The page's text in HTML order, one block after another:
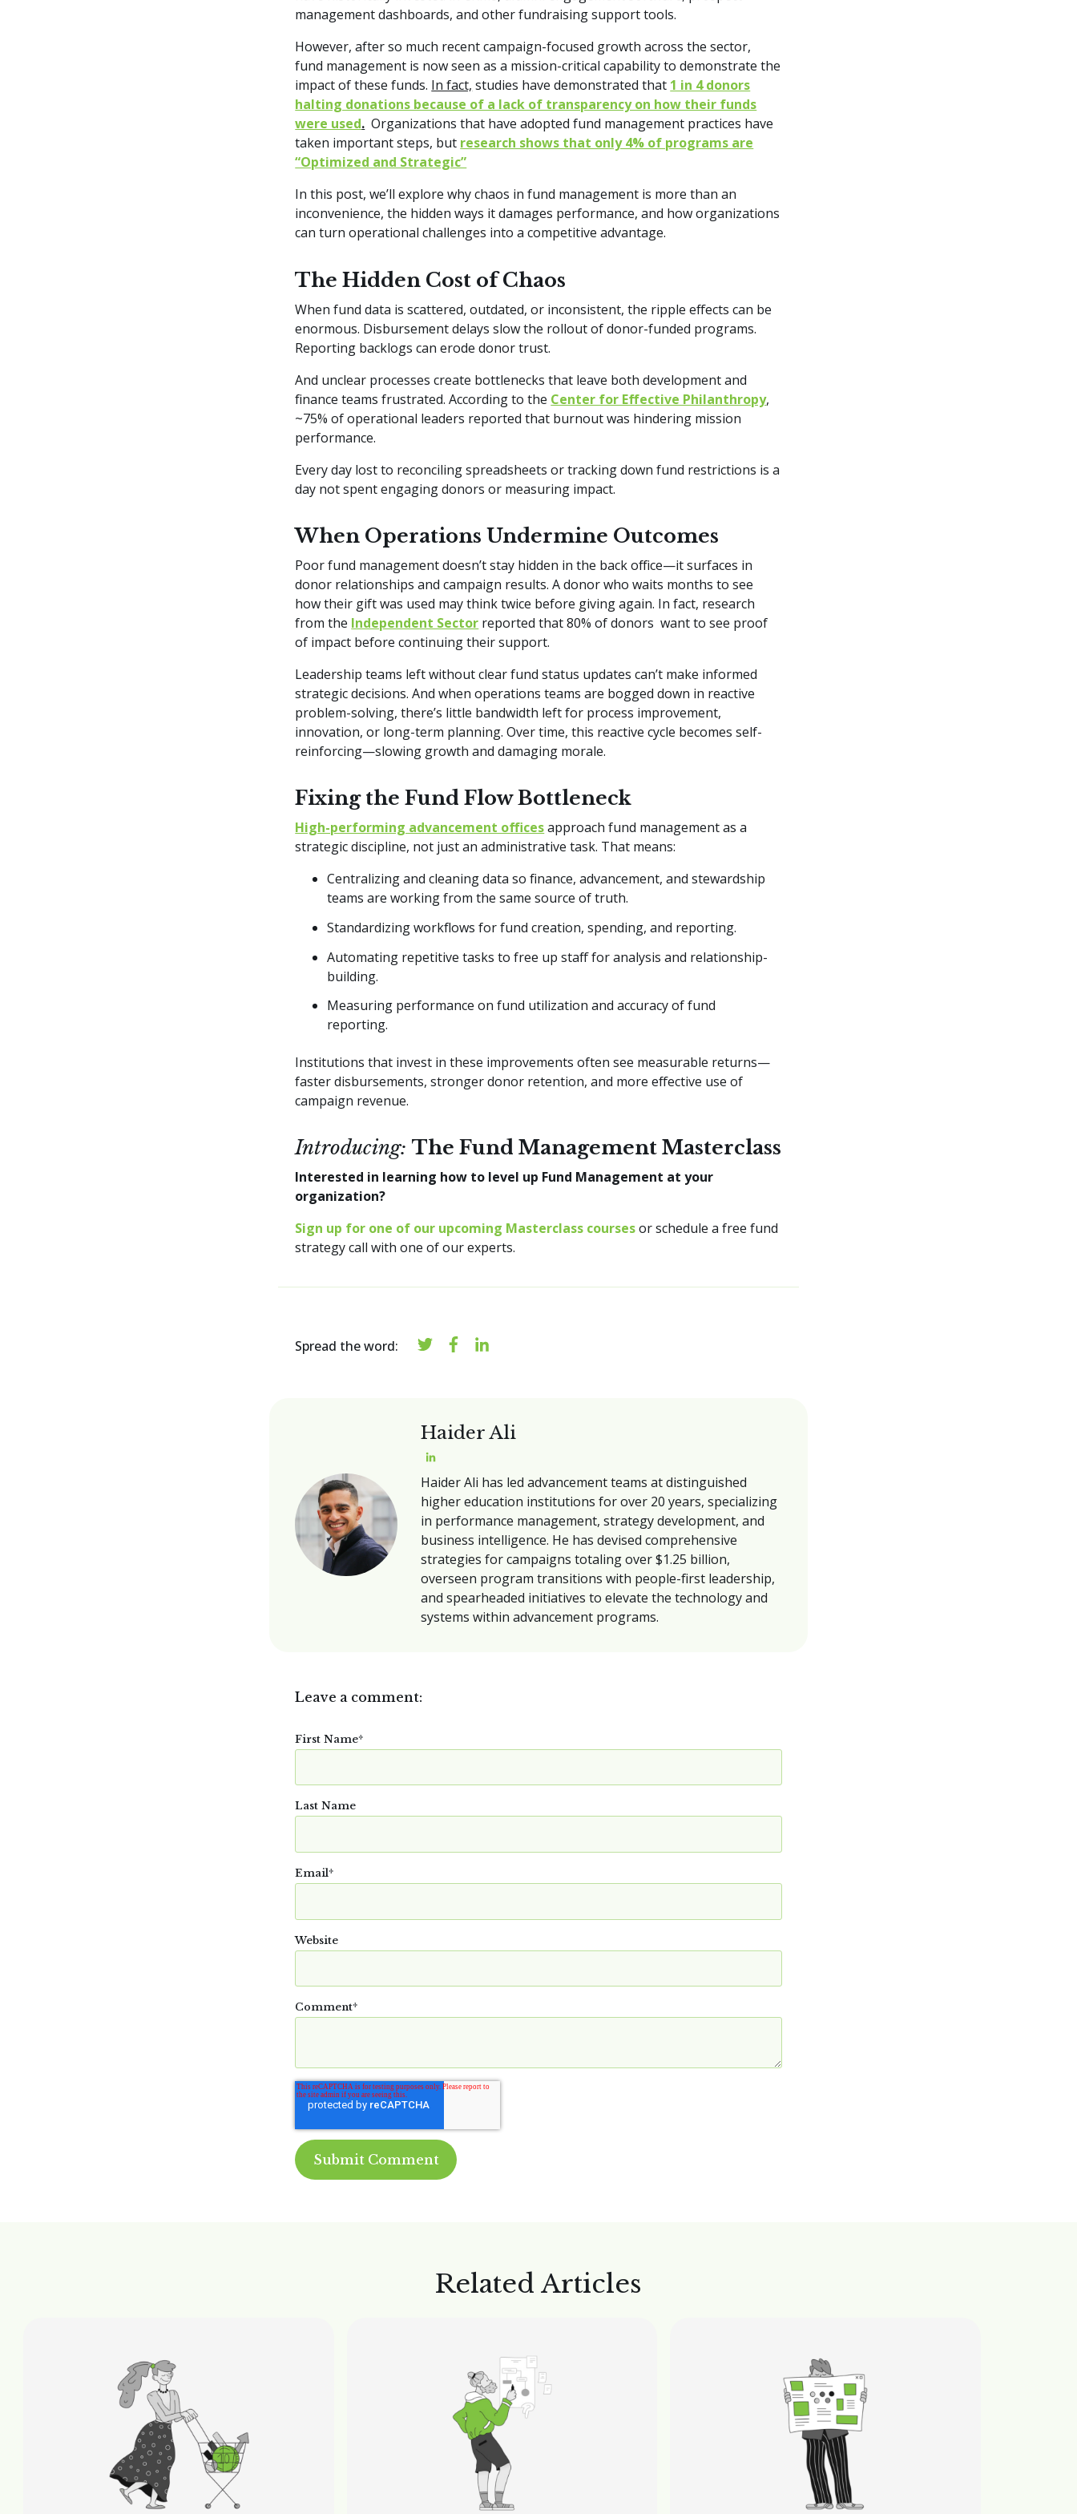
management dashboards, and other fundraising support tools.
However, after so much recent campaign-focused growth across the sector,
fund management is now seen as a mission-critical capability to demonstrate the
impact of these funds. In fact, studies have demonstrated that 1 in 4 donors
halting donations because of a lack of transparency on how their funds
were used. Organizations that have adopted fund management practices have
taken important steps, but research shows that only 4% of programs are
“Optimized and Strategic”
In this post, we’ll explore why chaos in fund management is more than an
inconvenience, the hidden ways it damages performance, and how organizations
can turn operational challenges into a competitive advantage.
The Hidden Cost of Chaos
When fund data is scattered, outdated, or inconsistent, the ripple effects can be
enormous. Disbursement delays slow the rollout of donor-funded programs.
Reporting backlogs can erode donor trust.
And unclear processes create bottlenecks that leave both development and
finance teams frustrated. According to the Center for Effective Philanthropy,
~75% of operational leaders reported that burnout was hindering mission
performance.
Every day lost to reconciling spreadsheets or tracking down fund restrictions is a
day not spent engaging donors or measuring impact.
When Operations Undermine Outcomes
Poor fund management doesn’t stay hidden in the back office—it surfaces in
donor relationships and campaign results. A donor who waits months to see
how their gift was used may think twice before giving again. In fact, research
from the Independent Sector reported that 80% of donors want to see proof
of impact before continuing their support.
Leadership teams left without clear fund status updates can’t make informed
strategic decisions. And when operations teams are bogged down in reactive
problem-solving, there’s little bandwidth left for process improvement,
innovation, or long-term planning. Over time, this reactive cycle becomes self-
reinforcing—slowing growth and damaging morale.
Fixing the Fund Flow Bottleneck
High-performing advancement officesapproach fund management as a
strategic discipline, not just an administrative task. That means:
Centralizing and cleaning data so finance, advancement, and stewardship
teams are working from the same source of truth.
Standardizing workflows for fund creation, spending, and reporting.
Automating repetitive tasks to free up staff for analysis and relationship-
building.
Measuring performance on fund utilization and accuracy of fund
reporting.
Institutions that invest in these improvements often see measurable returns—
faster disbursements, stronger donor retention, and more effective use of
campaign revenue.
Introducing:The Fund Management Masterclass
Interested in learning how to level up Fund Management at your
organization?
Sign up for one of our upcoming Masterclass coursesor schedule a free fund
strategy call with one of our experts.
Spread the word:
Haider Ali
Haider Ali has led advancement teams at distinguished
higher education institutions for over 20 years, specializing
in performance management, strategy development, and
business intelligence. He has devised comprehensive
strategies for campaigns totaling over $1.25 billion,
overseen program transitions with people-first leadership,
and spearheaded initiatives to elevate the technology and
systems within advancement programs.
Leave a comment:
First Name*
Last Name
Email *
Website
Comment*
Related Articles